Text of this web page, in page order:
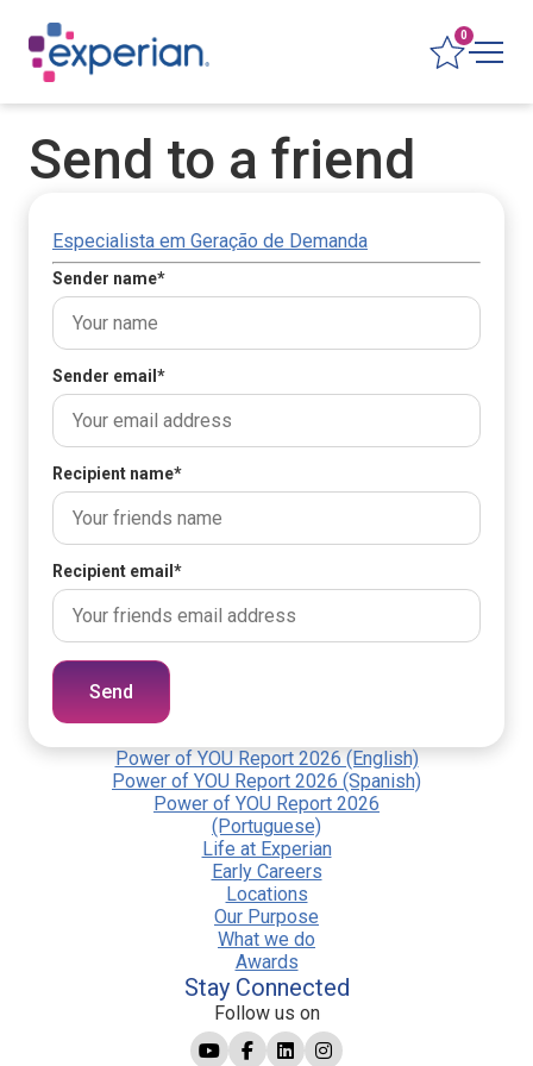
0
Send to a friend
Especialista em Geração de Demanda
Sender name*
Sender email *
Recipient name*
Recipient email *
Send
Power of YOU Report 2026 (English)
Power of YOU Report 2026 (Spanish)
Power of YOU Report 2026
(Portuguese)
Life at Experian
Early Careers
Locations
Our Purpose
What we do
Awards
Stay Connected
Follow us on